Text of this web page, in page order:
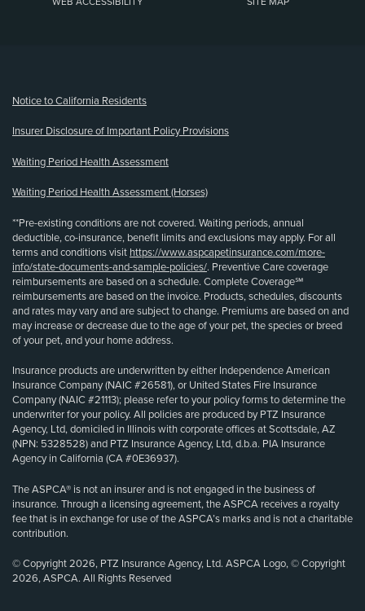
Notice to California Residents
Insurer Disclosure of Important Policy Provisions
Waiting Period Health Assessment
Waiting Period Health Assessment (Horses)
**Pre-existing conditions are not covered. Waiting periods, annual
deductible, co-insurance, benefit limits and exclusions may apply. For all
terms and conditions visit https://www.aspcapetinsurance.com/more-
info/state-documents-and-sample-policies/. Preventive Care coverage
reimbursements are based on a schedule. Complete Coverage℠
reimbursements are based on the invoice. Products, schedules, discounts
and rates may vary and are subject to change. Premiums are based on and
may increase or decrease due to the age of your pet, the species or breed
of your pet, and your home address.
Insurance products are underwritten by either Independence American
Insurance Company (NAIC #26581), or United States Fire Insurance
Company (NAIC #21113); please refer to your policy forms to determine the
underwriter for your policy. All policies are produced by PTZ Insurance
Agency, Ltd, domiciled in Illinois with corporate offices at Scottsdale, AZ
(NPN: 5328528) and PTZ Insurance Agency, Ltd, d.b.a. PIA Insurance
Agency in California (CA #0E36937).
The ASPCA® is not an insurer and is not engaged in the business of
insurance. Through a licensing agreement, the ASPCA receives a royalty
fee that is in exchange for use of the ASPCA’s marks and is not a charitable
contribution.
© Copyright 2026, PTZ Insurance Agency, Ltd. ASPCA Logo, © Copyright
2026, ASPCA. All Rights Reserved